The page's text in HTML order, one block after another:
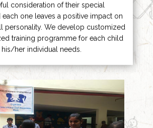
consideration of their special
each one leaves a positive impact on
personality. We develop customized
training programme for each child
her individual needs.